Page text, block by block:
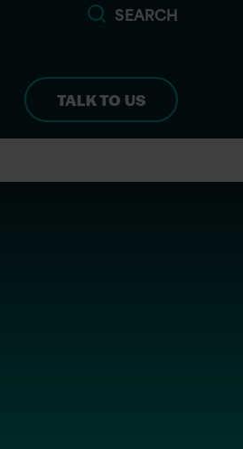
SEARCH
TALK TO US